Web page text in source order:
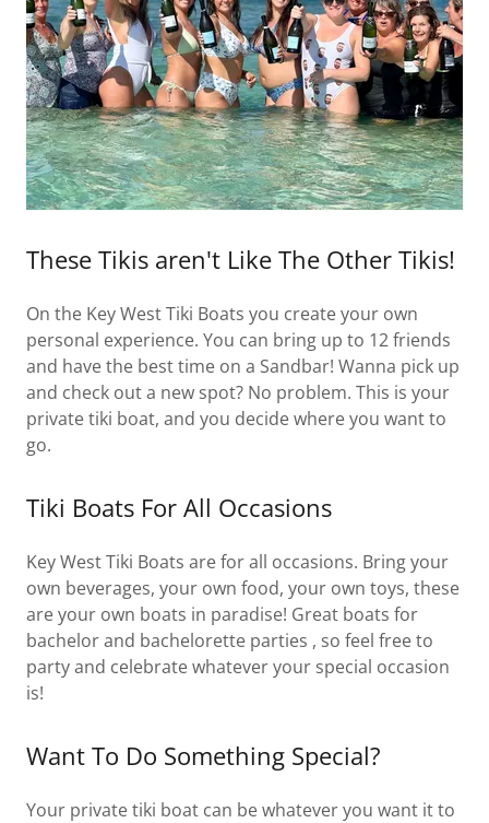
These Tikis aren't Like The Other Tikis!
On the Key West Tiki Boats you create your own
personal experience. You can bring up to 12 friends
and have the best time on a Sandbar! Wanna pick up
and check out a new spot? No problem. This is your
private tiki boat, and you decide where you want to
go.
Tiki Boats For All Occasions
Key West Tiki Boats are for all occasions. Bring your
own beverages, your own food, your own toys, these
are your own boats in paradise! Great boats for
bachelor and bachelorette parties , so feel free to
party and celebrate whatever your special occasion
is!
Want To Do Something Special?
Your private tiki boat can be whatever you want it to